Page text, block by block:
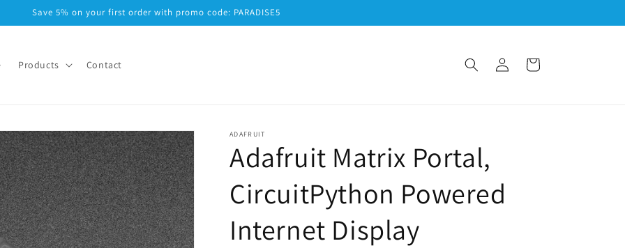
Save 5% on your first order with promo code: PARADISE5
Products Contact
Log
in
Cart
ADAFRUIT
Adafruit Matrix Portal,
CircuitPython Powered
Internet Display